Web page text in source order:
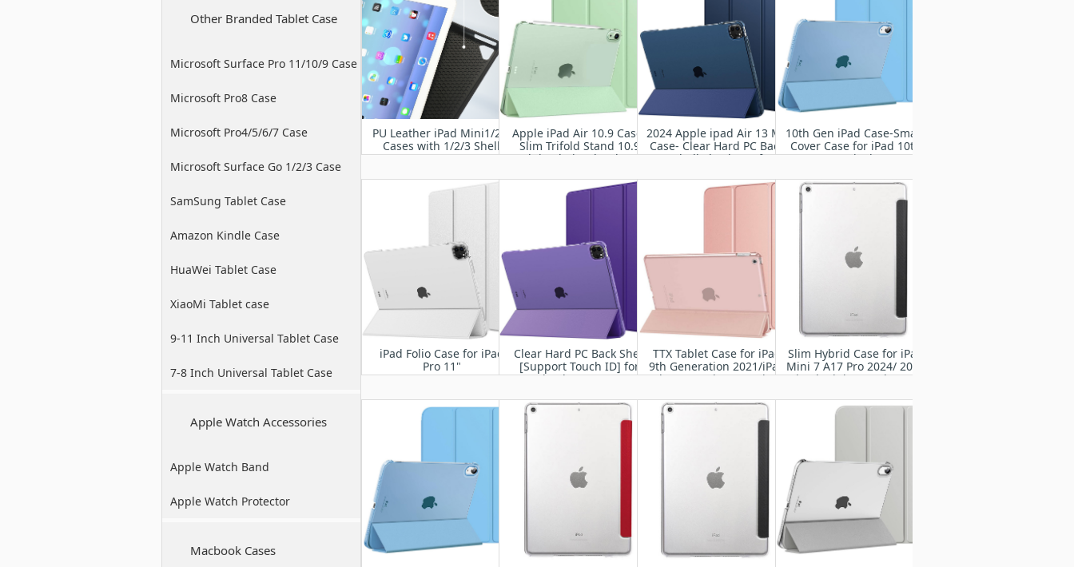
Other Branded Tablet Case
Microsoft Surface Pro 11/10/9 Case
Microsoft Pro8 Case
Microsoft Pro4/5/6/7 Case
Microsoft Surface Go 1/2/3 Case
SamSung Tablet Case
Amazon Kindle Case
HuaWei Tablet Case
XiaoMi Tablet case
9-11 Inch Universal Tablet Case
7-8 Inch Universal Tablet Case
Apple Watch Accessories
Apple Watch Band
Apple Watch Protector
Macbook Cases
PU Leather iPad Mini1/2/3
Cases with 1/2/3 Shell
Apple iPad Air 10.9 Case-
Slim Trifold Stand 10.9
Inch iPad Air 5th/4th Gen
2024 Apple ipad Air 13 M2
Case- Clear Hard PC Back
Shell Shockproof
Stand iPad Case, Auto
Sleep/Wake
10th Gen iPad Case-Smart
Cover Case for iPad 10th
Gen 10.9 inch 2022,
Wake/Sleep
iPad Folio Case for iPad
Pro 11"
2022/2021/2020/2018
Clear Hard PC Back Shell
[Support Touch ID] for
iPad Pro 12.9”
Auto Sleep/Wake
TTX Tablet Case for iPad
9th Generation 2021/iPad
8th Generation 2020/iPad
Translucent Hard PC
Protective Smart Cover
with Stand for iPad 10.2
Slim Hybrid Case for iPad
Mini 7 A17 Pro 2024/ 2021
iPad Mini 8.3" 6th Gen
Mini Case with Trifold